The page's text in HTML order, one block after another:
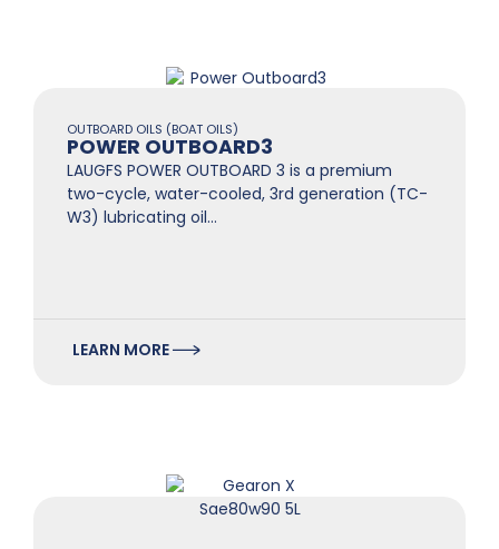
OUTBOARD OILS (BOAT OILS)
POWER OUTBOARD3
LAUGFS POWER OUTBOARD 3 is a premium
two-cycle, water-cooled, 3rd generation (TC-
W3) lubricating oil…
LEARN MORE